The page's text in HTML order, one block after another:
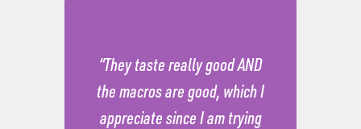
“They taste really good AND
the macros are good, which I
appreciate since I am trying